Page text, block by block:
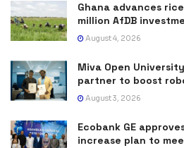
Ghana advances
million AfDB
August 4, 2026
Miva Open
partner to boost
August 3, 2026
Ecobank GE
increase plan to